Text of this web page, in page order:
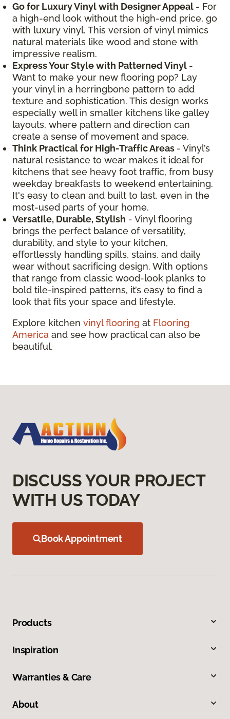
Go for Luxury Vinyl with Designer Appeal - For
a high-end look without the high-end price, go
with luxury vinyl. This version of vinyl mimics
natural materials like wood and stone with
impressive realism.
Express Your Style with Patterned Vinyl -
Want to make your new flooring pop? Lay
your vinyl in a herringbone pattern to add
texture and sophistication. This design works
especially well in smaller kitchens like galley
layouts, where pattern and direction can
create a sense of movement and space.
Think Practical for High-Traffic Areas - Vinyl’s
natural resistance to wear makes it ideal for
kitchens that see heavy foot traffic, from busy
weekday breakfasts to weekend entertaining.
It's easy to clean and built to last, even in the
most-used parts of your home.
Versatile, Durable, Stylish - Vinyl flooring
brings the perfect balance of versatility,
durability, and style to your kitchen,
effortlessly handling spills, stains, and daily
wear without sacrificing design. With options
that range from classic wood-look planks to
bold tile-inspired patterns, it’s easy to find a
look that fits your space and lifestyle.
Explore kitchen vinyl flooring at Flooring
America and see how practical can also be
beautiful.
DISCUSS YOUR PROJECT
WITH US TODAY
Book Appointment
Products
Inspiration
Warranties & Care
About